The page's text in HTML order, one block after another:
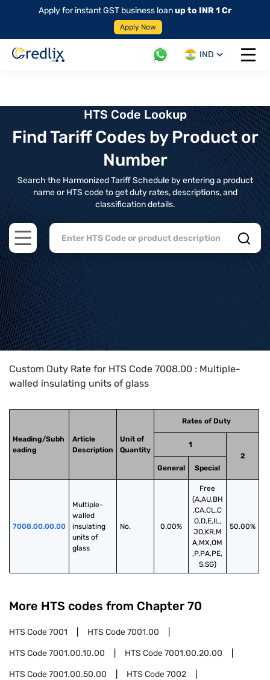
Apply for instant GST business loanup to INR 1 Cr
Apply Now
IND
Open
HTS Code Lookup
Find Tariff Codes by Product or
Number
Search the Harmonized Tariff Schedule by entering a product
name or HTS code to get duty rates, descriptions, and
classification details.
Open main menu
Home>HTS Codes> Chapter
Custom Duty Rate for HTS Code 7008.00 : Multiple-
walled insulating units of glass
Heading/Subh
eading
Article
Description
Unit of
Quantity
Rates of Duty
1
2
General
Special
7008.00.00.00
Multiple-
walled
insulating
units of
glass
No. 0.00%
Free
(A,AU,BH
,CA,CL,C
O,D,E,IL,
JO,KR,M
A,MX,OM
,P,PA,PE,
S,SG)
50.00%
More HTS codes from Chapter 70
HTS Code7001 HTS Code7001.00
HTS Code7001.00.10.00 HTS Code7001.00.20.00
HTS Code7001.00.50.00 HTS Code7002